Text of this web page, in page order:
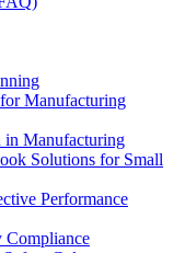
Manufacturing
in Manufacturing
Solutions for Small
Performance
Compliance